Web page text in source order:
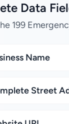
Data
199
Name
Street